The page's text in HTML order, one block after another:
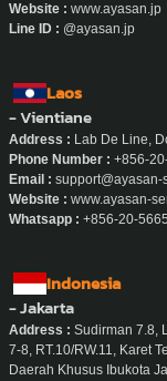
Website : www.ayasan.jp
Line ID : @ayasan.jp
Laos
- Vientiane
Address : Lab De Line,
Phone Number : +856-
Email : support@ayasan-
Website : www.ayasan-
Whatsapp : +856-20-
Indonesia
- Jakarta
Address : Sudirman 7.8,
7-8, RT.10/RW.11, Karet
Daerah Khusus Ibukota